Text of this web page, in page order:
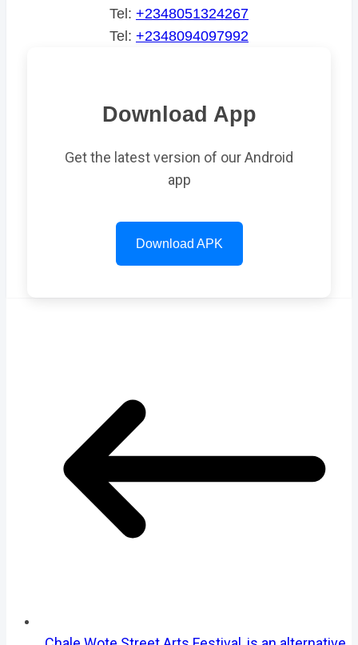
Tel: +2348051324267
Tel: +2348094097992
Download App
Get the latest version of our Android
app
Download APK